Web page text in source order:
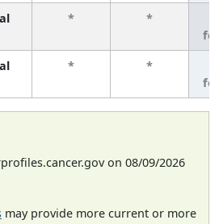
* *
* *
on 08/09/2026
may provide more current or more